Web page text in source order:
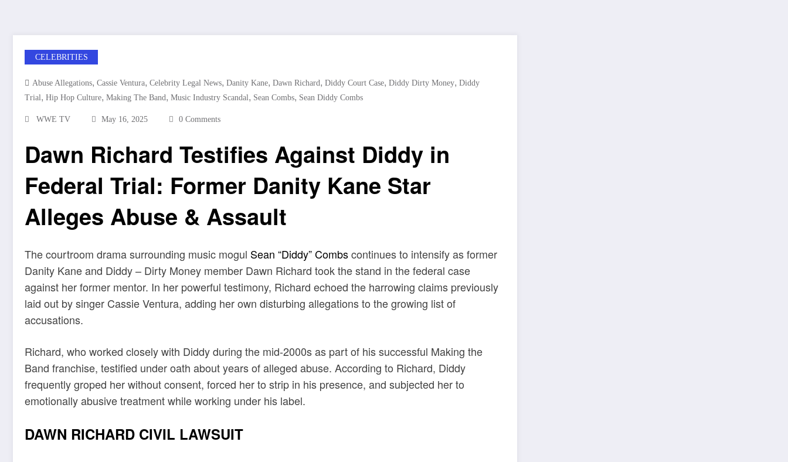
CELEBRITIES
Abuse Allegations, Cassie Ventura, Celebrity Legal News, Danity Kane, Dawn Richard, Diddy Court Case, Diddy Dirty Money, Diddy
Trial, Hip Hop Culture, Making The Band, Music Industry Scandal, Sean Combs, Sean Diddy Combs
WWE TV May 16, 2025 0 Comments
Dawn Richard Testifies Against Diddy in
Federal Trial: Former Danity Kane Star
Alleges Abuse & Assault
The courtroom drama surrounding music mogul Sean “Diddy” Combscontinues to intensify as former
Danity Kane and Diddy – Dirty Money member Dawn Richard took the stand in the federal case
against her former mentor. In her powerful testimony, Richard echoed the harrowing claims previously
laid out by singer Cassie Ventura, adding her own disturbing allegations to the growing list of
accusations.
Richard, who worked closely with Diddy during the mid-2000s as part of his successful Making the
Band franchise, testified under oath about years of alleged abuse. According to Richard, Diddy
frequently groped her without consent, forced her to strip in his presence, and subjected her to
emotionally abusive treatment while working under his label.
DAWN RICHARD CIVIL LAWSUIT